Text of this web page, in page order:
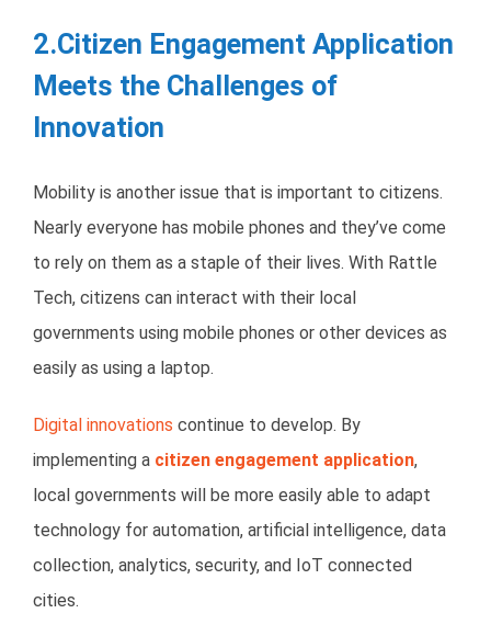
2.Citizen Engagement Application
Meets the Challenges of
Innovation
Mobility is another issue that is important to citizens.
Nearly everyone has mobile phones and they’ve come
to rely on them as a staple of their lives. With Rattle
Tech, citizens can interact with their local
governments using mobile phones or other devices as
easily as using a laptop.
Digital innovations continue to develop. By
implementing a citizen engagement application,
local governments will be more easily able to adapt
technology for automation, artificial intelligence, data
collection, analytics, security, and IoT connected
cities.